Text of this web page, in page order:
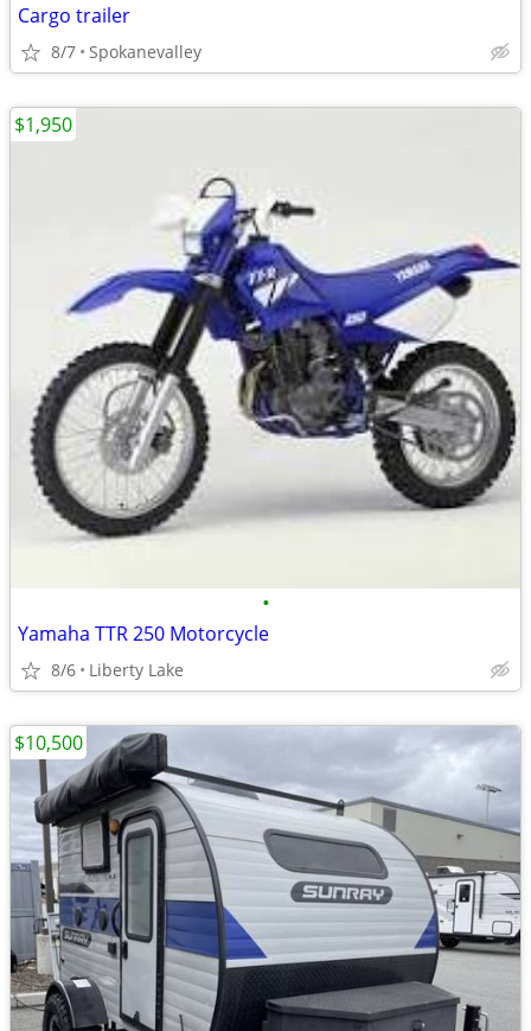
Cargo trailer
8/7 Spokanevalley
•
Yamaha TTR 250 Motorcycle
8/6 Liberty Lake
$1,950
$10,500